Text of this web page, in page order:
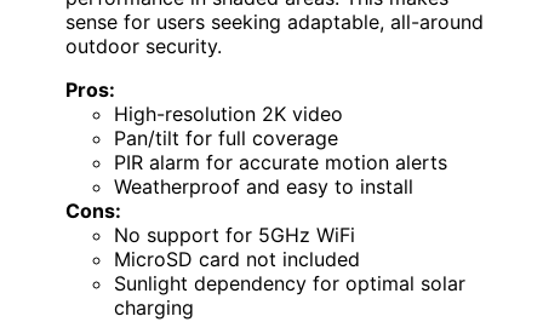
sense for users seeking adaptable, all-around
outdoor security.
Pros:
High-resolution 2K video
Pan/tilt for full coverage
PIR alarm for accurate motion alerts
Weatherproof and easy to install
Cons:
No support for 5GHz WiFi
MicroSD card not included
Sunlight dependency for optimal solar
charging